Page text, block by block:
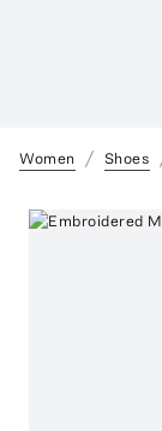
Women Shoes